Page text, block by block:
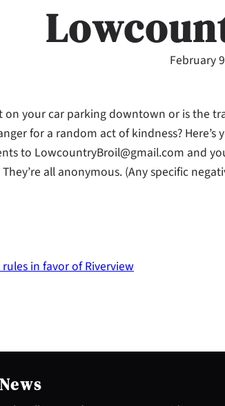
February
on your car parking downtown or is the
for a random act of kindness?
to LowcountryBroil@gmail.com and
all anonymous. (Any specific
in favor of Riverview